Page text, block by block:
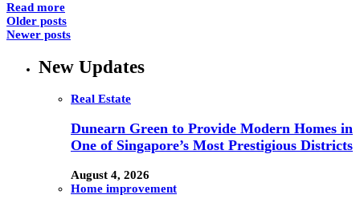
Read more
Older posts
Newer posts
New Updates
Real Estate
Dunearn Green to Provide Modern Homes in
One of Singapore’s Most Prestigious Districts
August 4, 2026
Home improvement